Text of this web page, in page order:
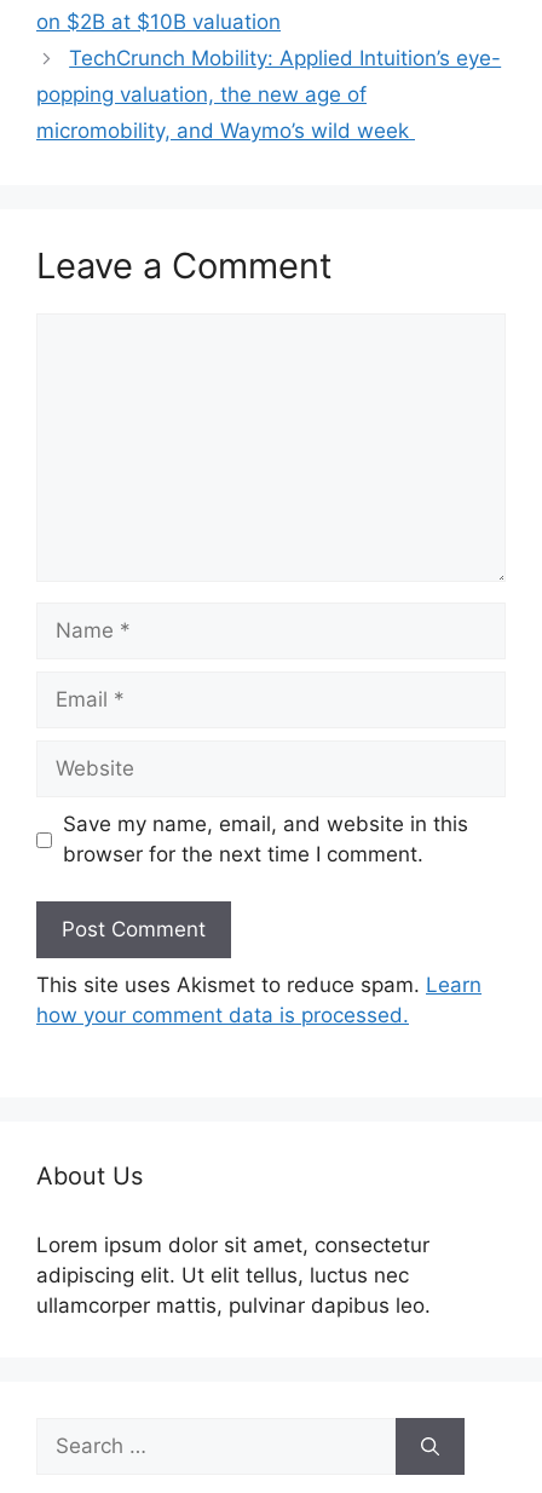
on $2B at $10B valuation
TechCrunch Mobility: Applied Intuition’s eye-
popping valuation, the new age of
micromobility, and Waymo’s wild week
Leave a Comment
Name
Email
Website
Save my name, email, and website in this
browser for the next time I comment.
This site uses Akismet to reduce spam. Learn
how your comment data is processed.
About Us
Lorem ipsum dolor sit amet, consectetur
adipiscing elit. Ut elit tellus, luctus nec
ullamcorper mattis, pulvinar dapibus leo.
Search
for: